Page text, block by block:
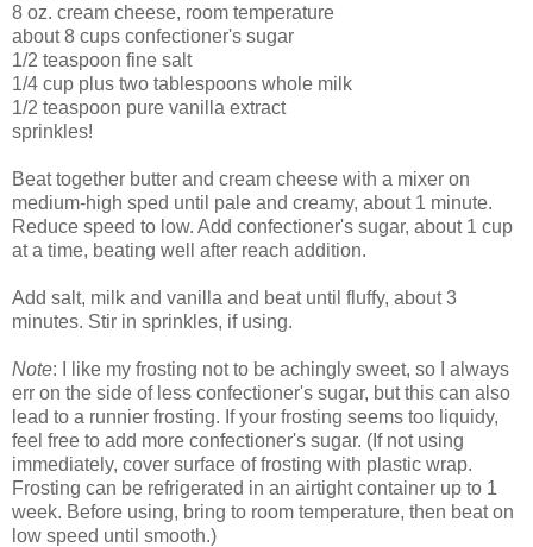
8 oz. cream cheese, room temperature
about 8 cups confectioner's sugar
1/2 teaspoon fine salt
1/4 cup plus two tablespoons whole milk
1/2 teaspoon pure vanilla extract
sprinkles!
Beat together butter and cream cheese with a mixer on
medium-high sped until pale and creamy, about 1 minute.
Reduce speed to low. Add confectioner's sugar, about 1 cup
at a time, beating well after reach addition.
Add salt, milk and vanilla and beat until fluffy, about 3
minutes. Stir in sprinkles, if using.
Note: I like my frosting not to be achingly sweet, so I always
err on the side of less confectioner's sugar, but this can also
lead to a runnier frosting. If your frosting seems too liquidy,
feel free to add more confectioner's sugar. (If not using
immediately, cover surface of frosting with plastic wrap.
Frosting can be refrigerated in an airtight container up to 1
week. Before using, bring to room temperature, then beat on
low speed until smooth.)